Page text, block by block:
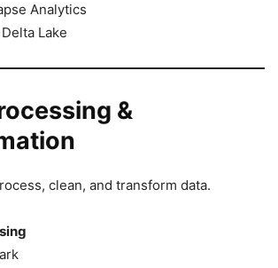
Analytics
Lake
&
clean, and transform data.